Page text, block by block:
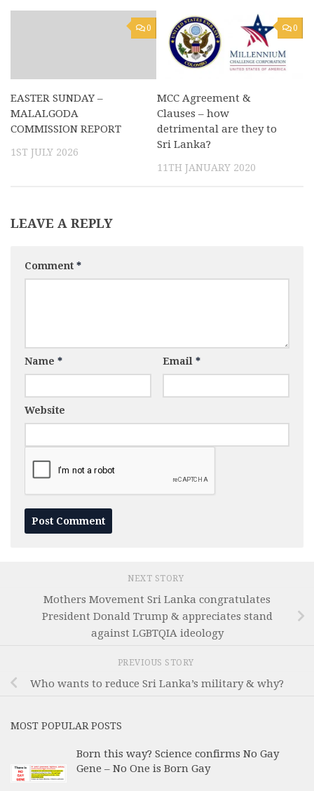
0
EASTER SUNDAY –
MALALGODA
COMMISSION REPORT
1ST JULY 2026
0
MCC Agreement &
Clauses – how
detrimental are they to
Sri Lanka?
11TH JANUARY 2020
LEAVE A REPLY
Comment *
Name * Email *
Website
NEXT STORY
Mothers Movement Sri Lanka congratulates
President Donald Trump & appreciates stand
against LGBTQIA ideology
PREVIOUS STORY
Who wants to reduce Sri Lanka’s military & why?
MOST POPULAR POSTS
Born this way? Science confirms No Gay
Gene – No One is Born Gay